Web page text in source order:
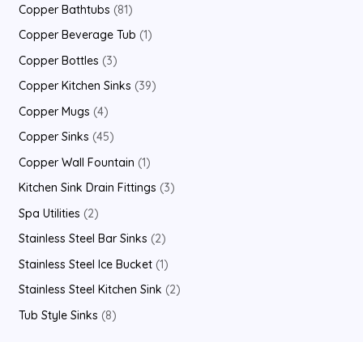
Copper Bathtubs 81
Copper Beverage Tub 1
Copper Bottles 3
Copper Kitchen Sinks 39
Copper Mugs 4
Copper Sinks 45
Copper Wall Fountain 1
Kitchen Sink Drain Fittings 3
Spa Utilities 2
Stainless Steel Bar Sinks 2
Stainless Steel Ice Bucket 1
Stainless Steel Kitchen Sink 2
Tub Style Sinks 8